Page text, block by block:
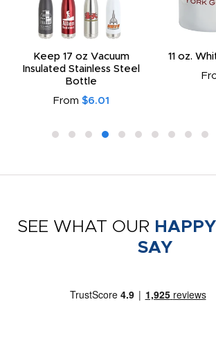
Keep 17 oz Vacuum
Insulated Stainless Steel
Bottle
From $6.01
11 oz.
SEE WHAT OUR
SAY